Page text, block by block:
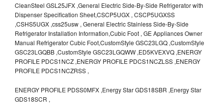
CleanSteel GSL25JFX ,General Electric Side-By-Side Refrigerator with
Dispenser Specification Sheet,CSCP5UGX , CSCP5UGXSS
,CSHS5UGX ,css25usw , General Electric Stainless Side-By-Side
Refrigerator Installation Information,Cubic Foot , GE Appliances Owner
Manual Refrigerator Cubic Foot,CustomStyle GSC23LGQ ,CustomStyle
GSC23LGQBB ,CustomStyle GSC23LGQWW ,ED5KVEXVQ ,ENERGY
PROFILE PDCS1NCZ ,ENERGY PROFILE PDCS1NCZLSS ,ENERGY
PROFILE PDCS1NCZRSS ,
ENERGY PROFILE PDSS0MFX ,Energy Star GDS18SBR ,Energy Star
GDS18SCR ,